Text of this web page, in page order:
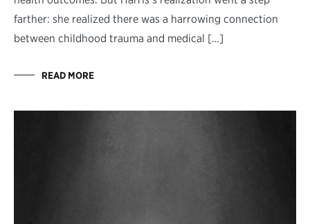
farther: she realized there was a harrowing connection
between childhood trauma and medical […]
READ MORE